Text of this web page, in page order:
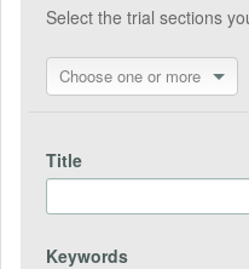
Select the trial sections
Choose one or more
Title
Keywords